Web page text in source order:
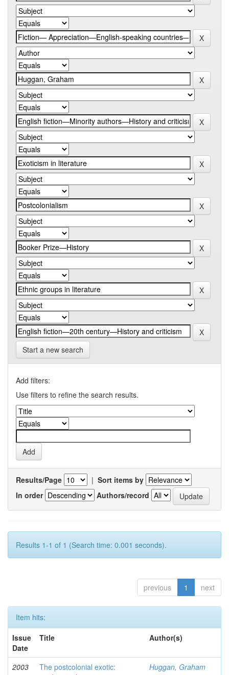
Start a new search
Add filters:
Use filters to refine the search results.
Results/Page | Sort items by
In order
Authors/record
Results 1-1 of 1 (Search time: 0.001 seconds).
previous 1 next
Item hits:
Issue
Date
Title Author(s)
2003
The postcolonial exotic:
Huggan, Graham